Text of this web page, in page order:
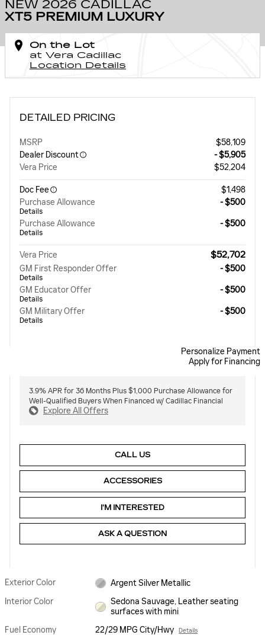
NEW 2026 CADILLAC
XT5 PREMIUM LUXURY
On the Lot
at Vera Cadillac
Location Details
DETAILED PRICING
MSRP
$58,109
Dealer Discount
- $5,905
Vera Price
$52,204
Doc Fee
$1,498
Purchase Allowance
Details
- $500
Purchase Allowance
Details
- $500
Vera Price $52,702
GM First Responder Offer
Details
- $500
GM Educator Offer
Details
- $500
GM Military Offer
Details
- $500
Personalize Payment
Apply for Financing
3.9% APR for 36 Months Plus $1,000 Purchase Allowance for
Well-Qualified Buyers When Financed w/ Cadillac Financial
Explore All Offers
CALL US
ACCESSORIES
I'M INTERESTED
ASK A QUESTION
Exterior Color
Argent Silver Metallic
Interior Color
Sedona Sauvage, Leather seating
surfaces with mini
Fuel Economy
22/29 MPG City/Hwy Details